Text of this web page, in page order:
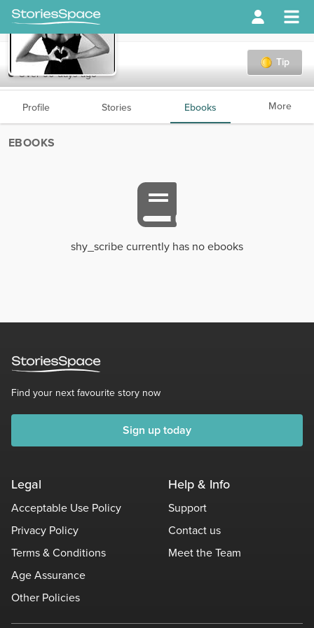
Tip
shy_scribe
Over 90 days ago
Profile Stories Ebooks More
EBOOKS
shy_scribe currently has no ebooks
Find your next favourite story now
Sign up today
Legal
Acceptable Use Policy
Privacy Policy
Terms & Conditions
Age Assurance
Other Policies
Help & Info
Support
Contact us
Meet the Team